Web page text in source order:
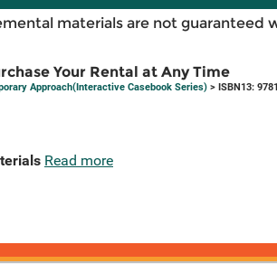
materials are not guaranteed
Your Rental at Any Time
Approach(Interactive Casebook Series) > ISBN13:
Read more